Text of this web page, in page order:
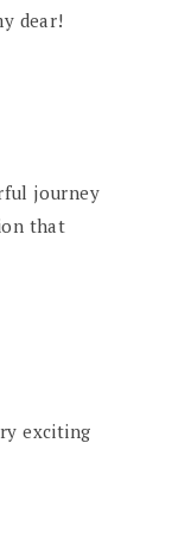
dear!
journey
that
exciting